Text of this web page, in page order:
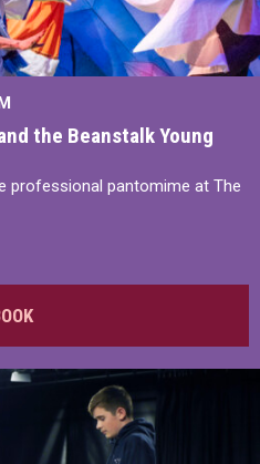
the Beanstalk Young
professional pantomime at The